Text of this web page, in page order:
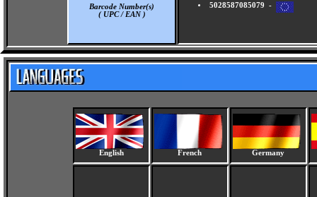
Barcode Number(s)
( UPC / EAN )
5028587085079 -
English French Germany